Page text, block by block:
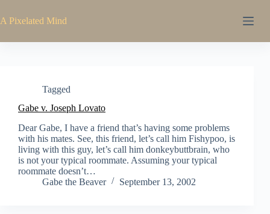
to
content
A Pixelated Mind
Tagged
Gabe v. Joseph Lovato
Dear Gabe, I have a friend that’s having some problems
with his mates. See, this friend, let’s call him Fishypoo, is
living with this guy, let’s call him donkeybuttbrain, who
is not your typical roommate. Assuming your typical
roommate doesn’t…
Gabe the Beaver
September 13, 2002